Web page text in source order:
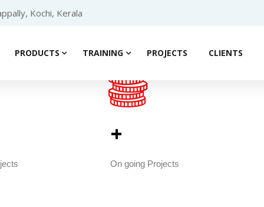
Kochi, Kerala
PRODUCTS TRAINING PROJECTS CLIENTS
On going Projects